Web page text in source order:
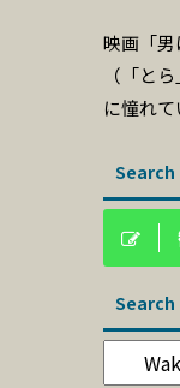
映画「
（「と
に憧れて
Search
Search